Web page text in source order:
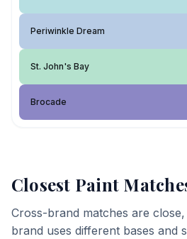
Periwinkle Dream
St. John's Bay
Brocade
Closest Paint
Cross-brand matches are
brand uses different bases and